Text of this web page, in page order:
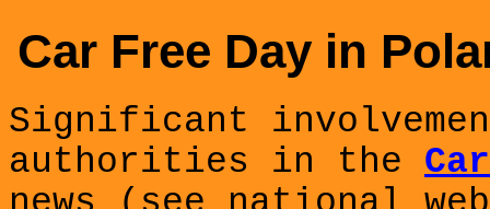
Car Free Day in
Significant
authorities in the